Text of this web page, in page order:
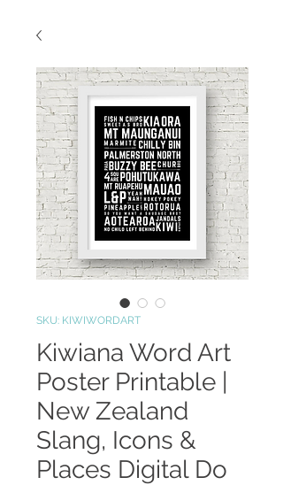
SKU: KIWIWORDART
Kiwiana Word Art
Poster Printable |
New Zealand
Slang, Icons &
Places Digital Do